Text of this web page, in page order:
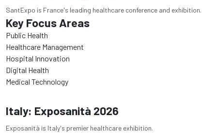
SantExpo is France's leading healthcare conference and exhibition.
Key Focus Areas
Public Health
Healthcare Management
Hospital Innovation
Digital Health
Medical Technology
Italy: Exposanità 2026
Exposanità is Italy's premier healthcare exhibition.